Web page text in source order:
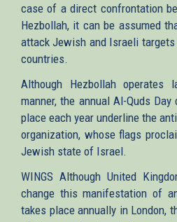
case of a direct confrontation
Hezbollah, it can be assumed
attack Jewish and Israeli
countries.
Although Hezbollah operates
manner, the annual Al-Quds
place each year underline the
organization, whose flags
Jewish state of Israel.
WINGS Although United
change this manifestation of
takes place annually in London,